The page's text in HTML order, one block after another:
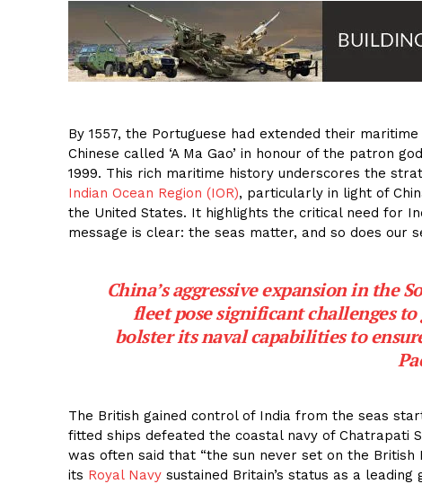
By 1557, the Portuguese had extended their
Chinese called ‘A Ma Gao’ in honour of the patron
1999. This rich maritime history underscores the
Indian Ocean Region (IOR), particularly in light of
the United States. It highlights the critical need for
message is clear: the seas matter, and so does our
China’s aggressive expansion in the
fleet pose significant challenges
bolster its naval capabilities to
The British gained control of India from the seas
fitted ships defeated the coastal navy of Chatrapati
was often said that “the sun never set on the British
its Royal Navy sustained Britain’s status as a